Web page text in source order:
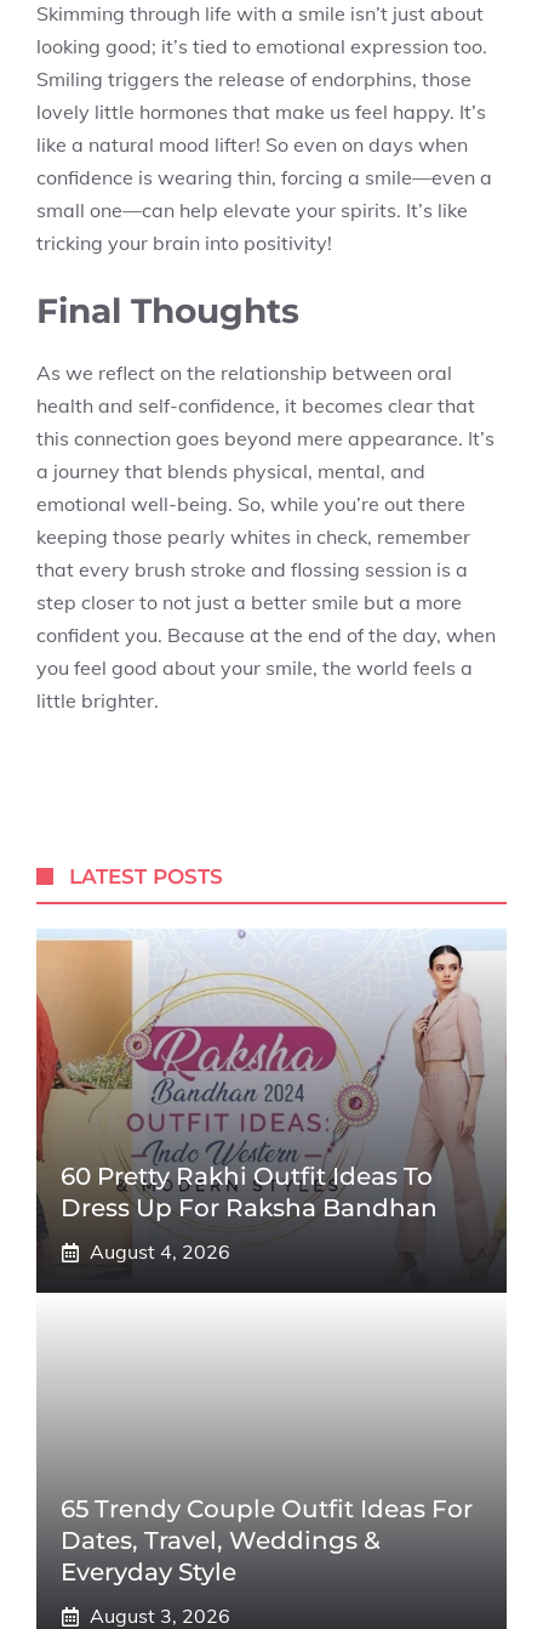
Skimming through life with a smile isn’t just about
looking good; it’s tied to emotional expression too.
Smiling triggers the release of endorphins, those
lovely little hormones that make us feel happy. It’s
like a natural mood lifter! So even on days when
confidence is wearing thin, forcing a smile—even a
small one—can help elevate your spirits. It’s like
tricking your brain into positivity!
Final Thoughts
As we reflect on the relationship between oral
health and self-confidence, it becomes clear that
this connection goes beyond mere appearance. It’s
a journey that blends physical, mental, and
emotional well-being. So, while you’re out there
keeping those pearly whites in check, remember
that every brush stroke and flossing session is a
step closer to not just a better smile but a more
confident you. Because at the end of the day, when
you feel good about your smile, the world feels a
little brighter.
LATEST POSTS
60 Pretty Rakhi Outfit Ideas To
Dress Up For Raksha Bandhan
August 4, 2026
65 Trendy Couple Outfit Ideas For
Dates, Travel, Weddings &
Everyday Style
August 3, 2026